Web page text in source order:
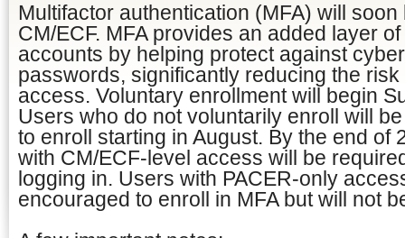
Multifactor authentication (MFA) will
CM/ECF. MFA provides an added layer
accounts by helping protect against
passwords, significantly reducing the
access. Voluntary enrollment will begin
Users who do not voluntarily enroll will
to enroll starting in August. By the end of
with CM/ECF-level access will be
logging in. Users with PACER-only
encouraged to enroll in MFA but will not